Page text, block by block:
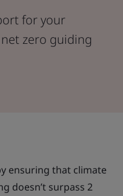
for your
zero guiding
ensuring that climate
doesn’t surpass 2